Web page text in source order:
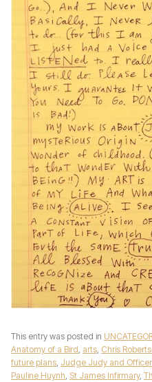
This entry was posted in
Anatomy of a Bird, arts, Chris
future plans, Judge Judy and
Pauline Huynh, St James Infirmary,